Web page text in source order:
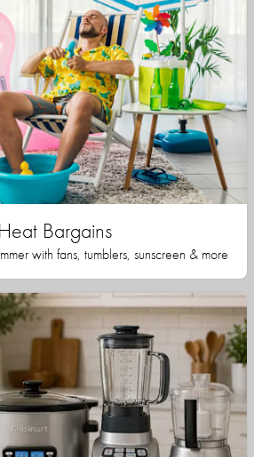
Bargains
with fans, tumblers, sunscreen & more